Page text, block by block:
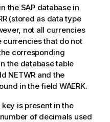
the SAP database in
(stored as data type
not all currencies
currencies that do not
corresponding
the database table
NETWR and the
in the field WAERK.
is present in the
of decimals used